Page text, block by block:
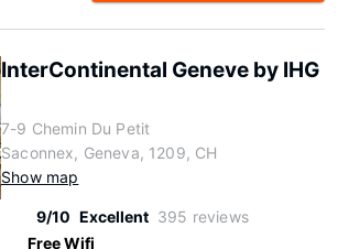
InterContinental Geneve by IHG
7-9 Chemin Du Petit
Saconnex, Geneva, 1209, CH
Show map
9/10 Excellent 395 reviews
Free Wifi